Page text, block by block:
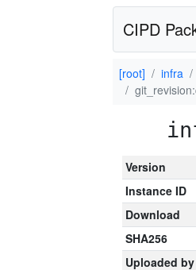
CIPD
[root] infra
Version
Instance ID
Download
SHA256
Uploaded by